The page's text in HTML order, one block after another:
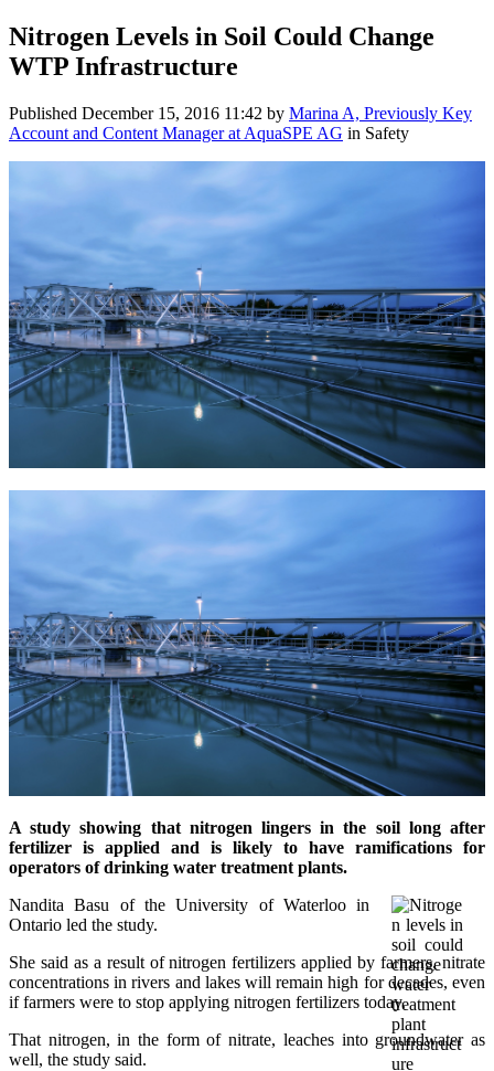
Nitrogen Levels in Soil Could Change
WTP Infrastructure
Published December 15, 2016 11:42 by Marina A, Previously Key
Account and Content Manager at AquaSPE AG in Safety
A study showing that nitrogen lingers in the soil long after
fertilizer is applied and is likely to have ramifications for
operators of drinking water treatment plants.
Nandita Basu of the University of Waterloo in
Ontario led the study.
She said as a result of nitrogen fertilizers applied by farmers, nitrate
concentrations in rivers and lakes will remain high for decades, even
if farmers were to stop applying nitrogen fertilizers today.
That nitrogen, in the form of nitrate, leaches into groundwater as
well, the study said.